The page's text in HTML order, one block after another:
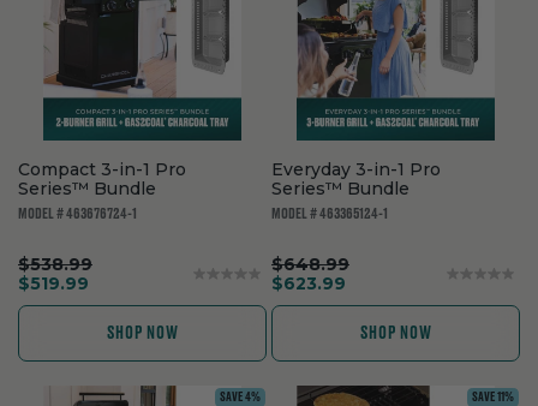
Compact 3-in-1 Pro
Series™ Bundle
MODEL # 463676724-1
.
Original
price:
$538.99
.
Final
$519.99
SHOP NOW
Everyday 3-in-1 Pro
Series™ Bundle
MODEL # 463365124-1
.
Original
price:
$648.99
.
Final
$623.99
SHOP NOW
SAVE 4% SAVE 11%